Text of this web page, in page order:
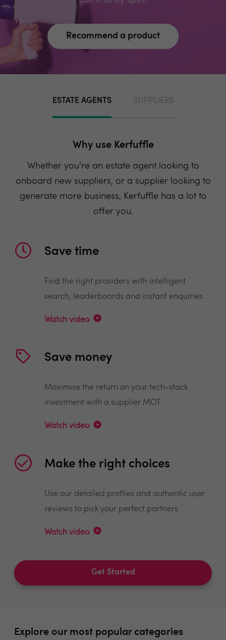
Recommend a product
ESTATE AGENTS SUPPLIERS
Why use Kerfuffle
Whether you’re an estate agent looking to
onboard new suppliers, or a supplier looking to
generate more business, Kerfuffle has a lot to
offer you.
Save time
Find the right providers with intelligent
search, leaderboards and instant enquiries
Watch video
Save money
Maximise the return on your tech-stack
investment with a supplier MOT
Watch video
Make the right choices
Use our detailed profiles and authentic user
reviews to pick your perfect partners
Watch video
Get Started
Explore our most popular categories